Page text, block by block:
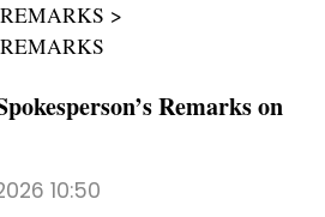
Remarks on
10:50